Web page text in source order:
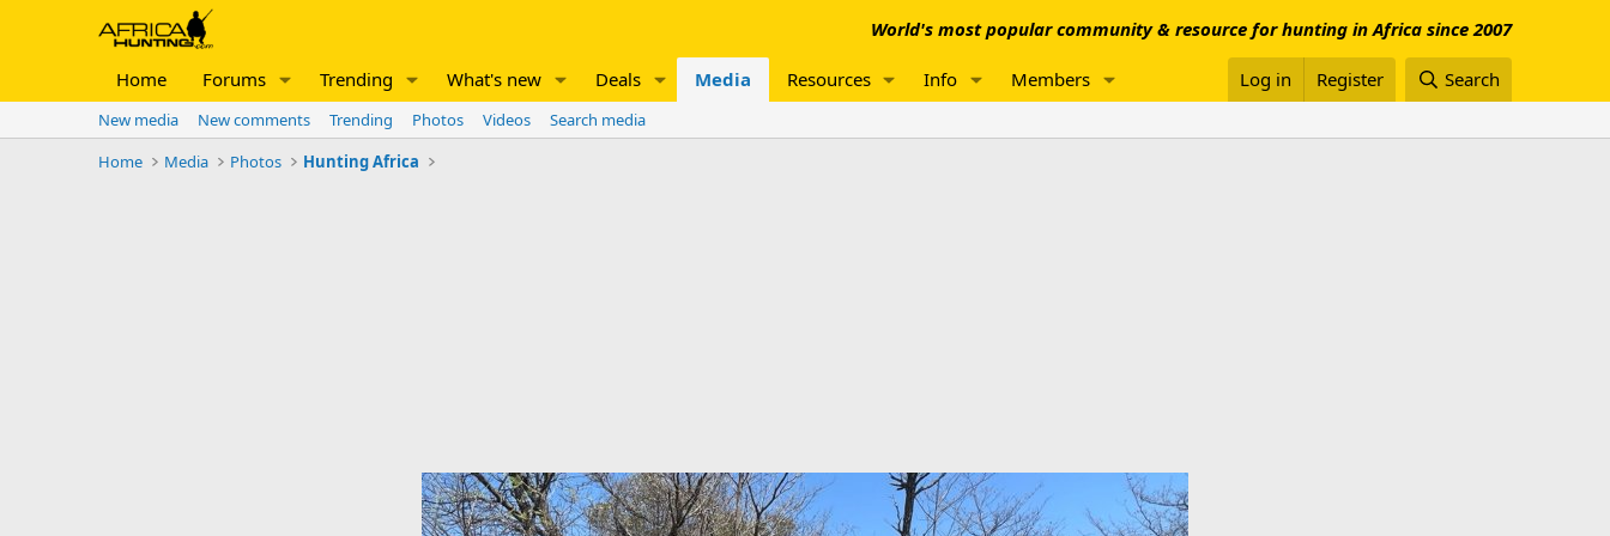
World's most popular community & resource for hunting in Africa since 2007
Home Forums Trending What's new Deals Media Resources Info Members Log in Register Search
New media New comments Trending Photos Videos
Search media
Home
Media Photos Hunting Africa